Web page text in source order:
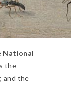
National
the
and the